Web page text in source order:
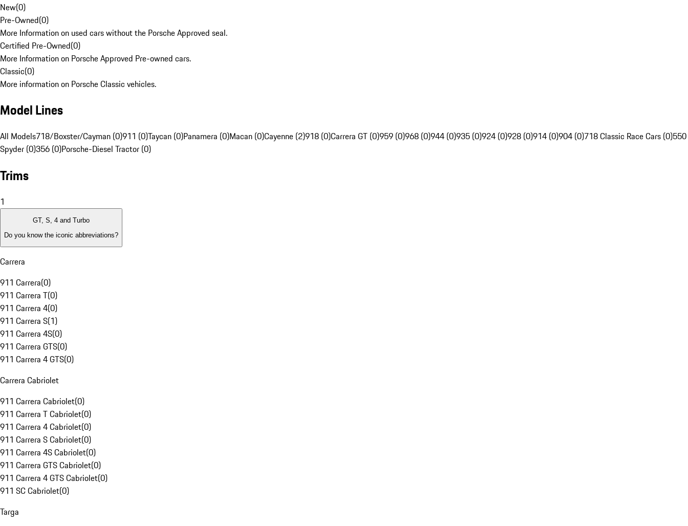
New(0)
Pre-Owned(0)
More Information on used cars without the Porsche Approved seal.
Certified Pre-Owned(0)
More Information on Porsche Approved Pre-owned cars.
Classic(0)
More information on Porsche Classic vehicles.
Model Lines
All Models718/Boxster/Cayman (0)911 (0)Taycan (0)Panamera (0)Macan (0)Cayenne (2)918 (0)Carrera GT (0)959 (0)968 (0)944 (0)935 (0)924 (0)928 (0)914 (0)904 (0)718 Classic Race Cars (0)550
Spyder (0)356 (0)Porsche-Diesel Tractor (0)
Trims
1
GT, S, 4 and Turbo
Do you know the iconic abbreviations?
Carrera
911 Carrera(0)
911 Carrera T(0)
911 Carrera 4(0)
911 Carrera S(1)
911 Carrera 4S(0)
911 Carrera GTS(0)
911 Carrera 4 GTS(0)
Carrera Cabriolet
911 Carrera Cabriolet(0)
911 Carrera T Cabriolet(0)
911 Carrera 4 Cabriolet(0)
911 Carrera S Cabriolet(0)
911 Carrera 4S Cabriolet(0)
911 Carrera GTS Cabriolet(0)
911 Carrera 4 GTS Cabriolet(0)
911 SC Cabriolet(0)
Targa